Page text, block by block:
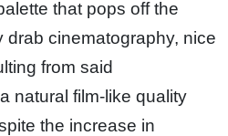
that pops off the
drab cinematography, nice
from said
natural film-like quality
the increase in